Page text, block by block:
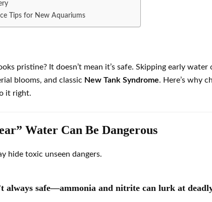
Tips for New Aquariums
pristine? It doesn’t mean it’s safe. Skipping early water
blooms, and classic New Tank Syndrome. Here’s why
it right.
Water Can Be Dangerous
hide toxic unseen dangers.
always safe—ammonia and nitrite can lurk at